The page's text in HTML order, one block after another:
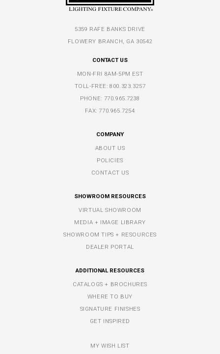
5359 RAFE BANKS DRIVE
FLOWERY BRANCH, GA 30542
CONTACT US
MON-FRI 8AM-5PM EST
TOLL-FREE:800.323.3257
PHONE: 770.965.7238
FAX: 770.965.7254
COMPANY
ABOUT US
POLICIES
CONTACT US
SHOWROOM RESOURCES
VIRTUAL SHOWROOM
MEDIA + IMAGE LIBRARY
SHOWROOM TIPS + RESOURCES
DEALER PORTAL
ADDITIONAL RESOURCES
CATALOGS + BROCHURES
WHERE TO BUY
SIGNATURE FINISHES
GET INSPIRED
MY WISH LIST